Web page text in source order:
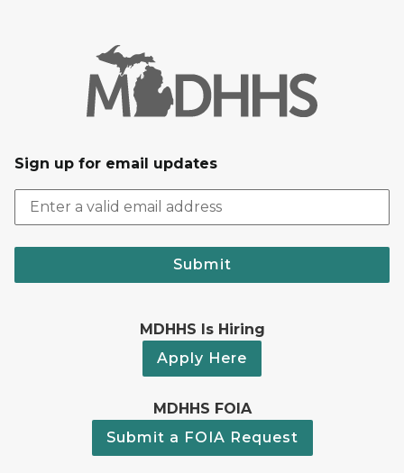
Sign up for email updates
Submit
MDHHS Is Hiring
Apply Here
MDHHS FOIA
Submit a FOIA Request